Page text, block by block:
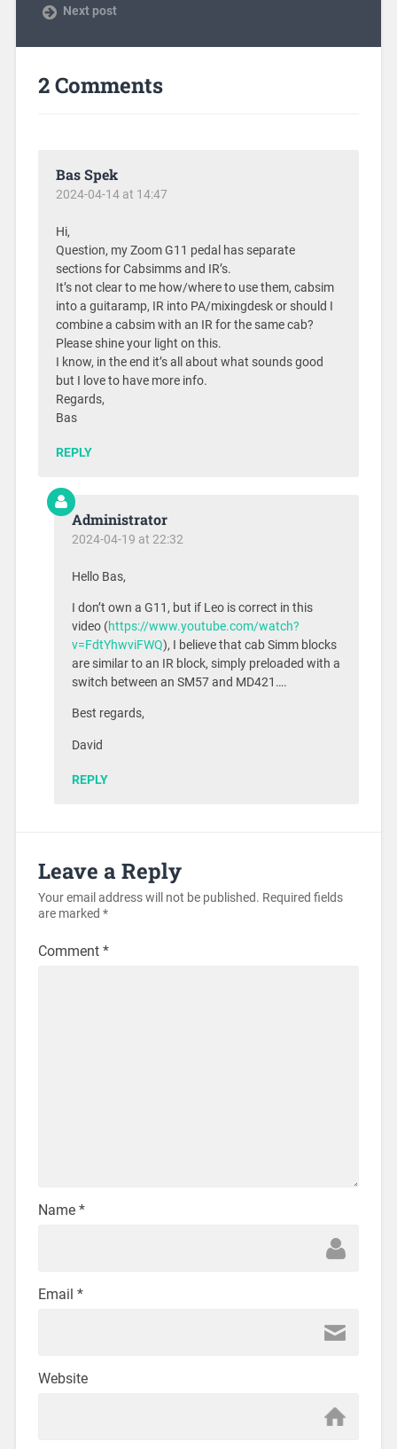
Next post
2 Comments
Bas Spek
2024-04-14 at 14:47
Hi,
Question, my Zoom G11 pedal has separate
sections for Cabsimms and IR’s.
It’s not clear to me how/where to use them, cabsim
into a guitaramp, IR into PA/mixingdesk or should I
combine a cabsim with an IR for the same cab?
Please shine your light on this.
I know, in the end it’s all about what sounds good
but I love to have more info.
Regards,
Bas
REPLY
Administrator
2024-04-19 at 22:32
Hello Bas,
I don’t own a G11, but if Leo is correct in this
video (https://www.youtube.com/watch?
v=FdtYhwviFWQ), I believe that cab Simm blocks
are similar to an IR block, simply preloaded with a
switch between an SM57 and MD421….
Best regards,
David
REPLY
Leave a Reply
Your email address will not be published. Required fields
are marked *
Comment *
Name *
Email *
Website